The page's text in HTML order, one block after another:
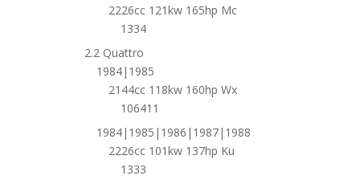
2226cc 121kw 165hp Mc
1334
2.2 Quattro
1984|1985
2144cc 118kw 160hp Wx
106411
1984|1985|1986|1987|1988
2226cc 101kw 137hp Ku
1333